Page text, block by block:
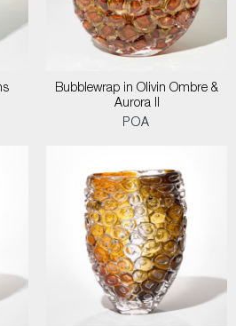
Bubblewrap in Olivin Ombre &
Aurora II
POA